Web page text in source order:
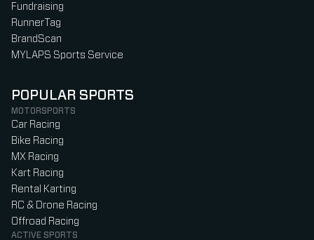
Fundraising
RunnerTag
BrandScan
MYLAPS Sports Service
POPULAR SPORTS
MOTORSPORTS
Car Racing
Bike Racing
MX Racing
Kart Racing
Rental Karting
RC & Drone Racing
Offroad Racing
ACTIVE SPORTS